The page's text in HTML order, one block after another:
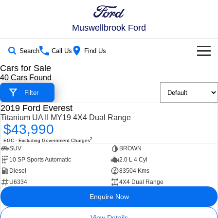
Muswellbrook Ford
Search Call Us Find Us
New Vehicles
Trucks
Ranger
Ranger Hybrid
F-150
Vans
Our Stock
New Cars
Demo Cars
Used Cars
Special Offers
Special Offers
Local Offers
Stock Specials
Service
Book a Service Online
Ford Service
Parts
Ford Licensed Accessories by ARB
Fleet
Cars for Sale
40 Cars Found
Filter
2019 Ford Everest
Titanium UA II MY19 4X4 Dual Range
$43,990
EGC - Excluding Government Charges2
SUV
BROWN
10 SP Sports Automatic
2.0 L 4 Cyl
Diesel
83504 Kms
U6334
4X4 Dual Range
Enquire Now